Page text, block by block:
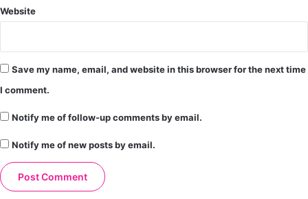
Website
Save my name, email, and website in this browser for the next time
I comment.
Notify me of follow-up comments by email.
Notify me of new posts by email.